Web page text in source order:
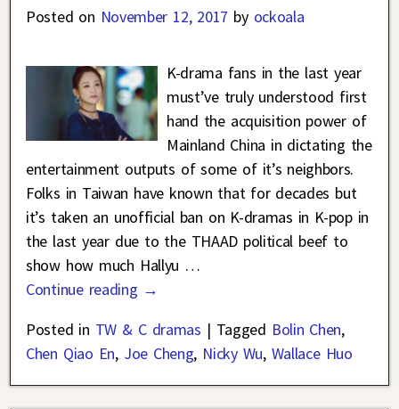
Posted on November 12, 2017 by ockoala
K-drama fans in the last year
must’ve truly understood first
hand the acquisition power of
Mainland China in dictating the
entertainment outputs of some of it’s neighbors.
Folks in Taiwan have known that for decades but
it’s taken an unofficial ban on K-dramas in K-pop in
the last year due to the THAAD political beef to
show how much Hallyu …
Continue reading →
Posted in TW & C dramas | Tagged Bolin Chen,
Chen Qiao En, Joe Cheng, Nicky Wu, Wallace Huo